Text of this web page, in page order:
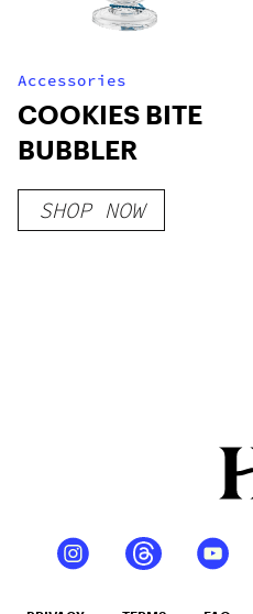
Accessories
COOKIES BITE
BUBBLER
SHOP NOW